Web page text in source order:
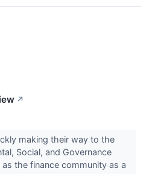
↗
making their way to the
Social, and Governance
as the finance community as a